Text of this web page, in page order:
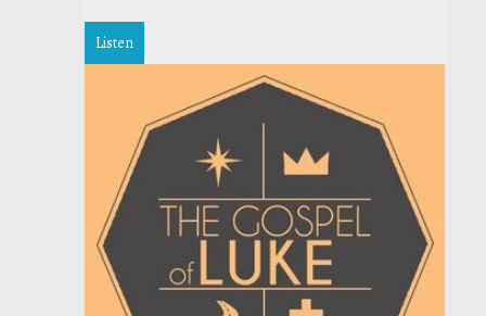
Listen